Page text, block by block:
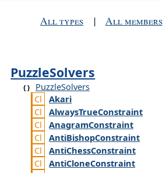
All types | All members
PuzzleSolvers
PuzzleSolvers
Akari
AlwaysTrueConstraint
AnagramConstraint
AntiBishopConstraint
AntiChessConstraint
AntiCloneConstraint